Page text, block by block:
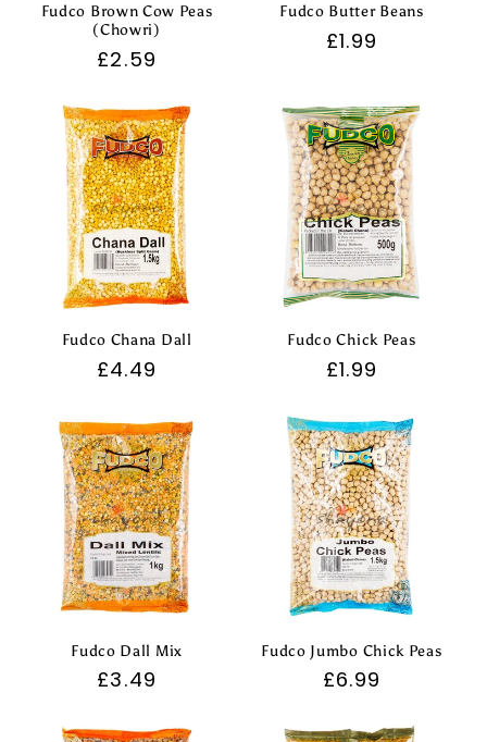
Fudco Brown Cow Peas
(Chowri)
Regular
£2.59
Fudco Butter Beans
Regular
£1.99
Fudco Chana Dall
Regular
£4.49
Fudco Chick Peas
Regular
£1.99
Fudco Dall Mix
Regular
£3.49
Fudco Jumbo Chick Peas
Regular
£6.99